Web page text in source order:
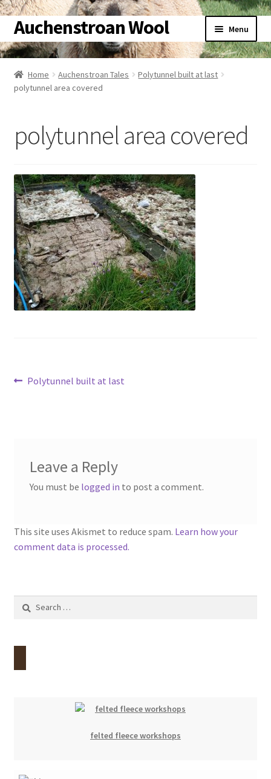
Skip
to
navigation
Skip
to
content
Auchenstroan Wool Menu
Home
About
Sheep
Woolly Tales
Shop
Contact
Account
Home Auchenstroan Tales
Polytunnel built at last
polytunnel area covered
polytunnel area covered
Post
Previous
Polytunnel built at last
Leave a Reply
You must be logged in to post a comment.
This site uses Akismet to reduce spam. Learn how your
comment data is processed.
Search
felted fleece workshops